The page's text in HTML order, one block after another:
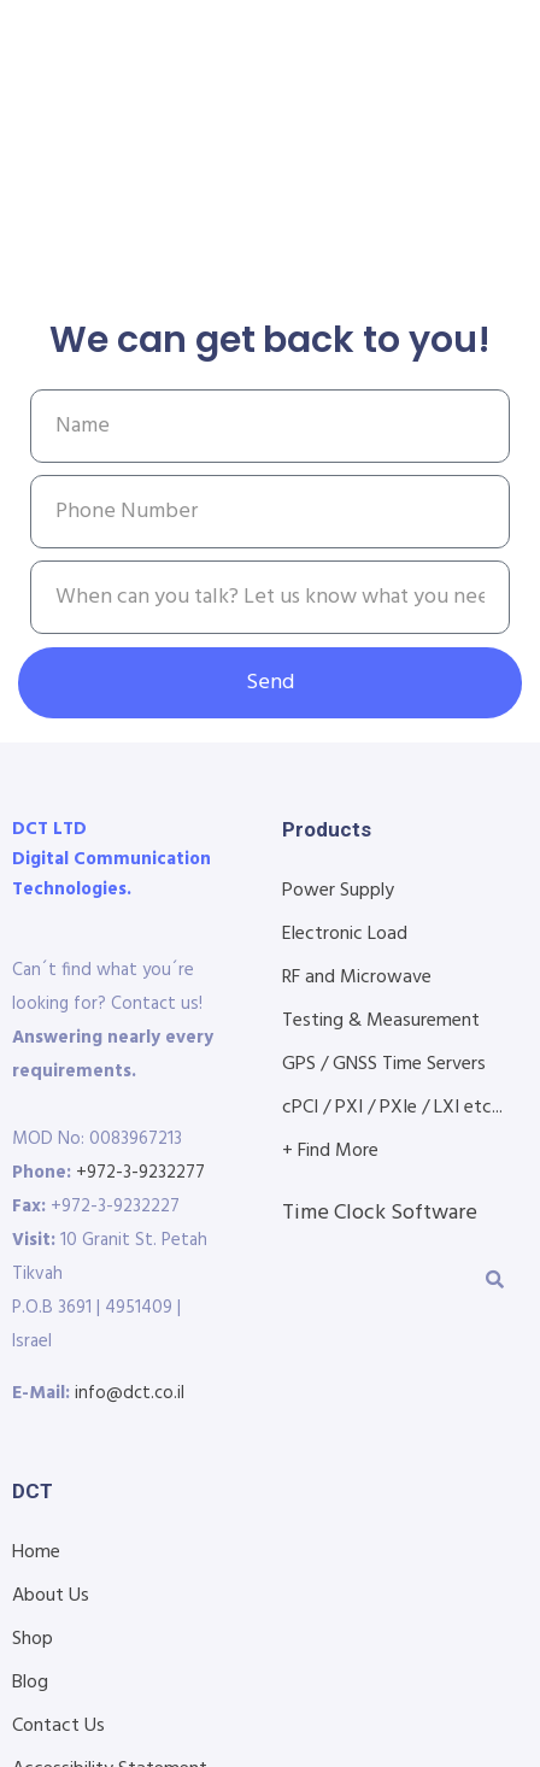
We can get back to you!
Send
DCT LTD
Digital Communication
Technologies.
Can´t find what you´re
looking for? Contact us!
Answering nearly every
requirements.
MOD No: 0083967213
Phone: +972-3-9232277
Fax: +972-3-9232227
Visit:10 Granit St. Petah
Tikvah
P.O.B 3691 | 4951409 |
Israel
E-Mail:info@dct.co.il
Products
Power Supply
Electronic Load
RF and Microwave
Testing & Measurement
GPS / GNSS Time Servers
cPCI / PXI / PXIe / LXI etc...
+ Find More
Time Clock Software
DCT
Home
About Us
Shop
Blog
Contact Us